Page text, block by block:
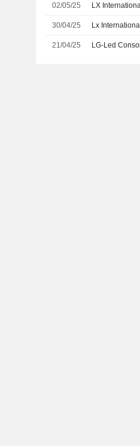
02/05/25 LX
30/04/25 Lx
21/04/25 LG-Led